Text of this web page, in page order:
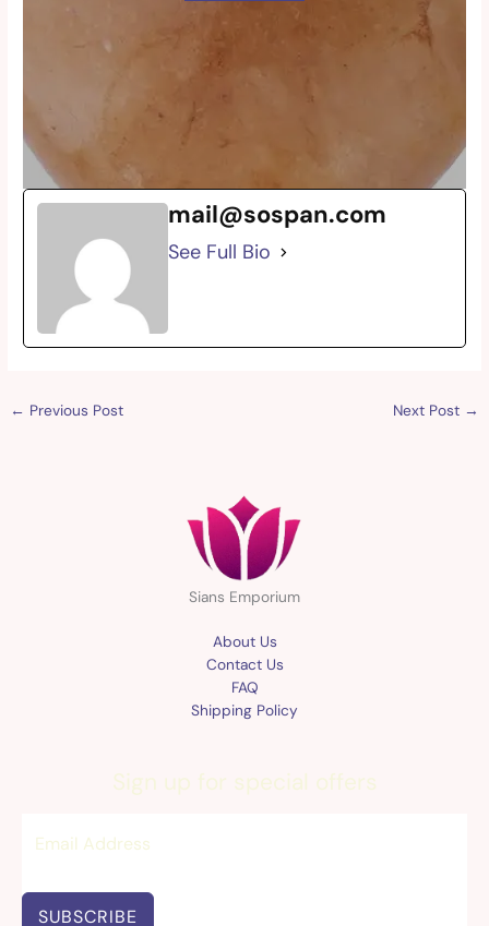
mail@sospan.com
See Full Bio
← Previous Post Next Post →
Sians Emporium
About Us
Contact Us
FAQ
Shipping Policy
Sign up for special offers
SUBSCRIBE